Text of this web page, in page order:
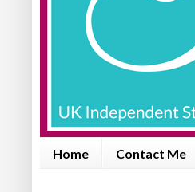
Home Contact Me